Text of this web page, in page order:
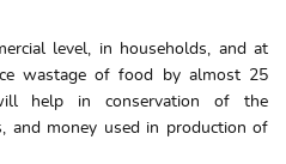
level, in households, and at
wastage of food by almost 25
help in conservation of the
and money used in production of